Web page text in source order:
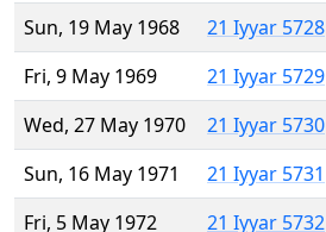
Sun, 19 May 1968
21 Iyyar 5728
Fri, 9 May 1969
21 Iyyar 5729
Wed, 27 May 1970
21 Iyyar 5730
Sun, 16 May 1971
21 Iyyar 5731
Fri, 5 May 1972
21 Iyyar 5732